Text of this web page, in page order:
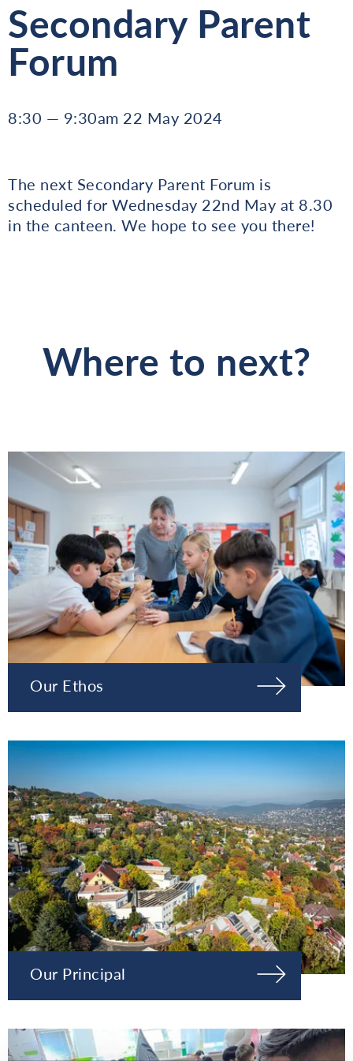
Secondary Parent
Forum
8:30 — 9:30am 22 May 2024
The next Secondary Parent Forum is
scheduled for Wednesday 22nd May at 8.30
in the canteen. We hope to see you there!
Where to next?
Our Ethos
Our Principal